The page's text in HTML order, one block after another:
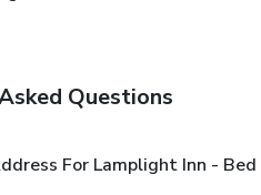
Questions
For Lamplight Inn -